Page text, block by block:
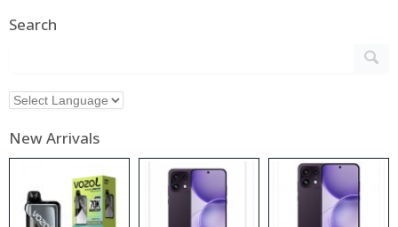
Search
New Arrivals